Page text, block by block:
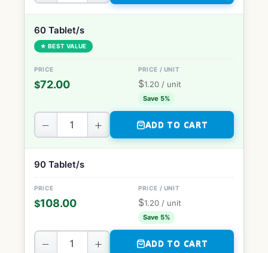
60 Tablet/s
★ BEST VALUE
$72.00 $1.20 / unit
Save 5%
− + ADD TO CART
90 Tablet/s
$108.00 $1.20 / unit
Save 5%
− + ADD TO CART